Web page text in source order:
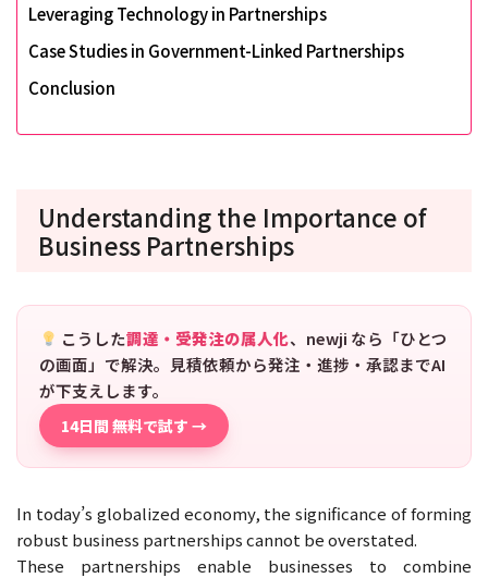
Leveraging Technology in Partnerships
Case Studies in Government-Linked Partnerships
Conclusion
Understanding the Importance of
Business Partnerships
こうした調達・受発注の属人化、newji なら「ひとつ
の画面」で解決。見積依頼から発注・進捗・承認までAI
が下支えします。
14日間 無料で試す →
In today’s globalized economy, the significance of forming
robust business partnerships cannot be overstated.
These partnerships enable businesses to combine